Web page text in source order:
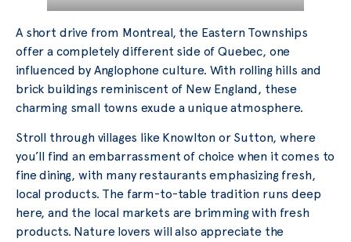
A short drive from Montreal, the Eastern Townships
offer a completely different side of Quebec, one
influenced by Anglophone culture. With rolling hills and
brick buildings reminiscent of New England, these
charming small towns exude a unique atmosphere.
Stroll through villages like Knowlton or Sutton, where
you’ll find an embarrassment of choice when it comes to
fine dining, with many restaurants emphasizing fresh,
local products. The farm-to-table tradition runs deep
here, and the local markets are brimming with fresh
products. Nature lovers will also appreciate the